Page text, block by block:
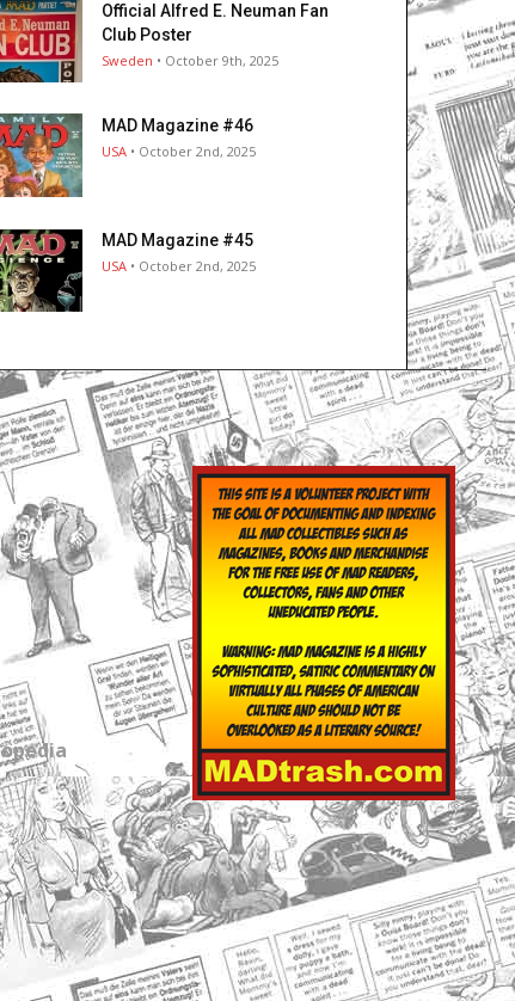
Official Alfred E. Neuman Fan
Club Poster
Sweden • October 9th, 2025
MAD Magazine #46
USA • October 2nd, 2025
MAD Magazine #45
USA • October 2nd, 2025